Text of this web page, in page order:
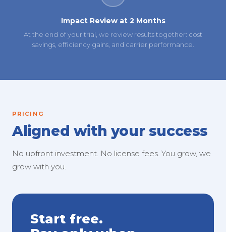
Impact Review at 2 Months
At the end of your trial, we review results together: cost
savings, efficiency gains, and carrier performance.
PRICING
Aligned with your success
No upfront investment. No license fees. You grow, we
grow with you.
Start free.